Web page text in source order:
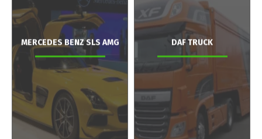
MERCEDES BENZ SLS AMG DAF TRUCK